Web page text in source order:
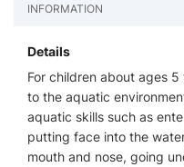
INFORMATION
Details
For children about ages
to the aquatic
aquatic skills such as
putting face into the
mouth and nose, going